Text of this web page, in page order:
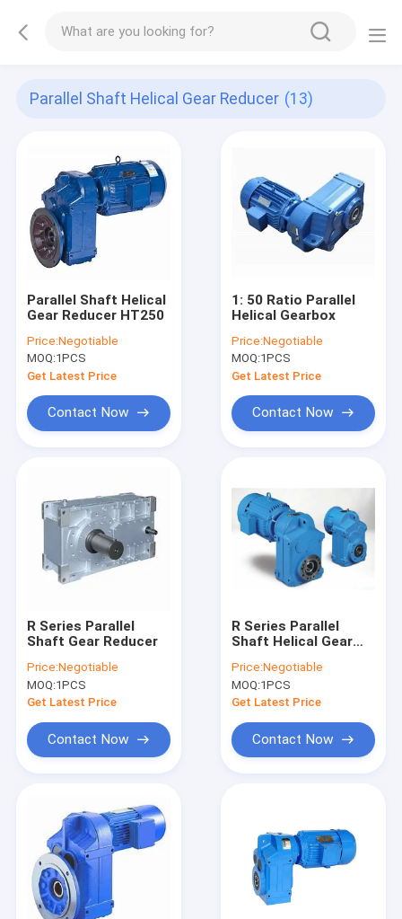
Parallel Shaft Helical Gear Reducer (13)
Parallel Shaft Helical
Gear Reducer HT250
Price:Negotiable
MOQ:1PCS
Get Latest Price
Contact Now
1: 50 Ratio Parallel
Helical Gearbox
Price:Negotiable
MOQ:1PCS
Get Latest Price
Contact Now
R Series Parallel
Shaft Gear Reducer
Price:Negotiable
MOQ:1PCS
Get Latest Price
Contact Now
R Series Parallel
Shaft Helical Gear
Price:Negotiable
MOQ:1PCS
Get Latest Price
Contact Now